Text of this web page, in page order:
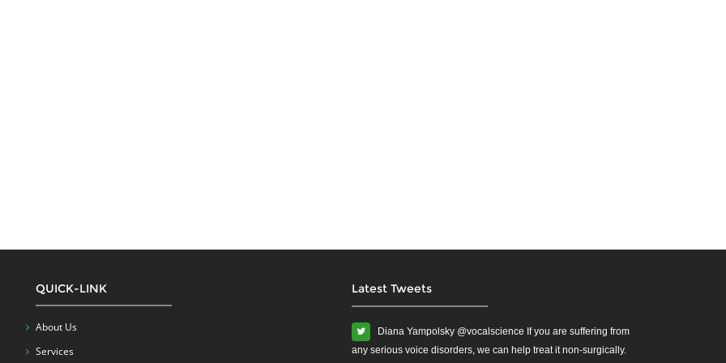
QUICK-LINK
About Us
Services
Latest Tweets
Diana Yampolsky ‏@vocalscience If you are suffering from
any serious voice disorders, we can help treat it non-surgically.